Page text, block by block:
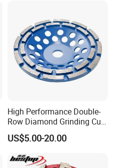
High Performance Double-
Row Diamond Grinding Cup
Wheel for Diamond Tool
US$5.00-20.00